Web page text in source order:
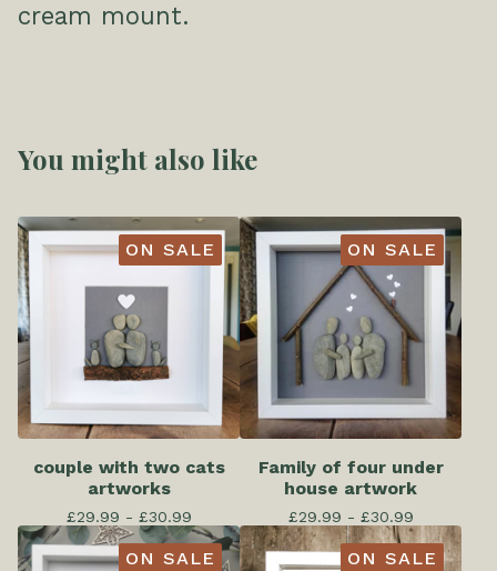
cream mount.
You might also like
ON SALE
couple with two cats
artworks
£29.99 - £30.99
ON SALE
Family of four under
house artwork
£29.99 - £30.99
ON SALE ON SALE